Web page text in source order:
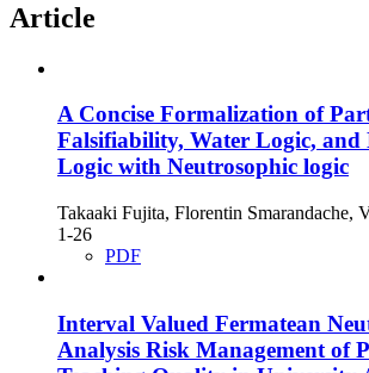
Article
A Concise Formalization of
Falsifiability, Water Logic, and
Logic with Neutrosophic logic
Takaaki Fujita, Florentin Smarandache,
1-26
PDF
Interval Valued Fermatean
Analysis Risk Management of